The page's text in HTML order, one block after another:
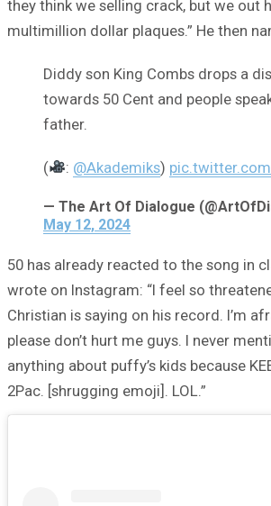
they think we selling crack, but we out
multimillion dollar plaques.” He then
Diddy son King Combs drops a
towards 50 Cent and people
father.
( : @Akademiks)
— The Art Of Dialogue
May 12, 2024
50 has already reacted to the song in
wrote on Instagram: “I feel so
Christian is saying on his record. I’m
please don’t hurt me guys. I never
anything about puffy’s kids because
2Pac. [shrugging emoji]. LOL.”